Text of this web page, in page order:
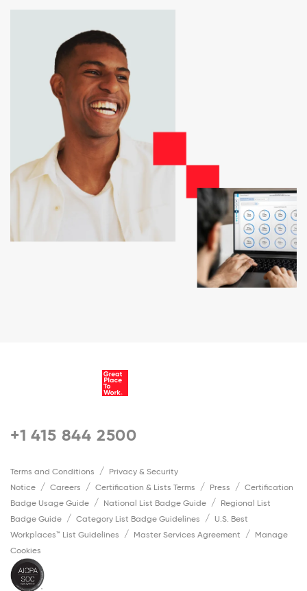
+1 415 844 2500
Terms and Conditions
Privacy & Security
Notice
Careers Certification & Lists Terms Press
Certification
Badge Usage Guide
National List Badge Guide
Regional List
Badge Guide
Category List Badge Guidelines
U.S. Best
Workplaces™ List Guidelines
Master Services Agreement
Manage
Cookies